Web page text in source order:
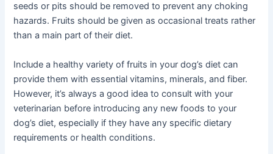
seeds or pits should be removed to prevent any choking
hazards. Fruits should be given as occasional treats rather
than a main part of their diet.
Include a healthy variety of fruits in your dog’s diet can
provide them with essential vitamins, minerals, and fiber.
However, it’s always a good idea to consult with your
veterinarian before introducing any new foods to your
dog’s diet, especially if they have any specific dietary
requirements or health conditions.